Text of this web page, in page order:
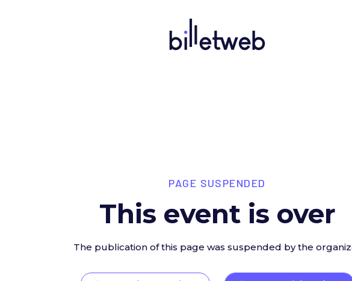
PAGE SUSPENDED
This event is over
The publication of this page was suspended by the